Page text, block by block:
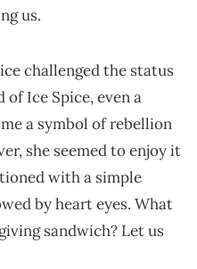
us.
challenged the status
Ice Spice, even a
a symbol of rebellion
she seemed to enjoy it
with a simple
by heart eyes. What
sandwich? Let us